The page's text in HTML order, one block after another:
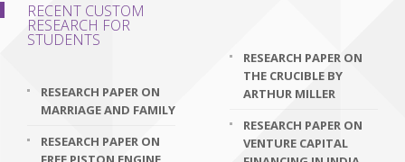
RECENT CUSTOM
RESEARCH FOR
STUDENTS
RESEARCH PAPER ON
MARRIAGE AND FAMILY
RESEARCH PAPER ON
RESEARCH PAPER ON
THE CRUCIBLE BY
ARTHUR MILLER
RESEARCH PAPER ON
VENTURE CAPITAL